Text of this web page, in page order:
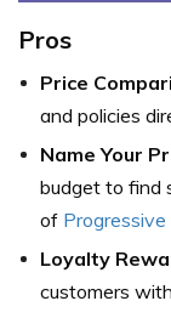
Pros
Price
and policies
Name Your
budget to find
of
Loyalty
customers